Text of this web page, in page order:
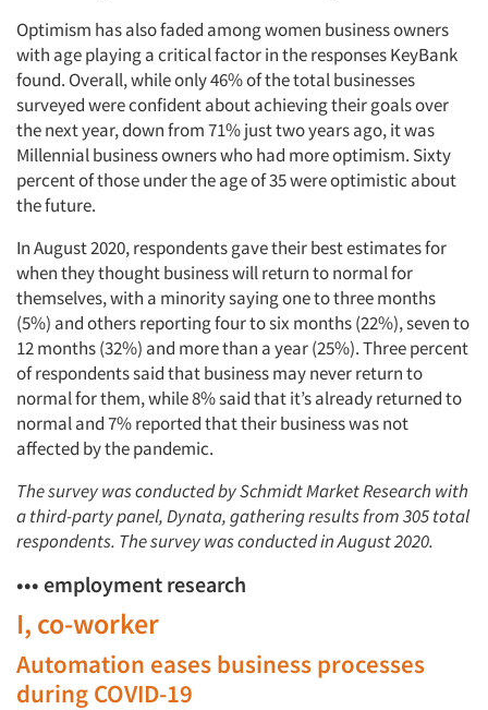
Optimism has also faded among women business owners
with age playing a critical factor in the responses KeyBank
found. Overall, while only 46% of the total businesses
surveyed were confident about achieving their goals over
the next year, down from 71% just two years ago, it was
Millennial business owners who had more optimism. Sixty
percent of those under the age of 35 were optimistic about
the future.
In August 2020, respondents gave their best estimates for
when they thought business will return to normal for
themselves, with a minority saying one to three months
(5%) and others reporting four to six months (22%), seven to
12 months (32%) and more than a year (25%). Three percent
of respondents said that business may never return to
normal for them, while 8% said that it’s already returned to
normal and 7% reported that their business was not
affected by the pandemic.
The survey was conducted by Schmidt Market Research with
a third-party panel, Dynata, gathering results from 305 total
respondents. The survey was conducted in August 2020.
••• employment research
I, co-worker
Automation eases business processes
during COVID-19